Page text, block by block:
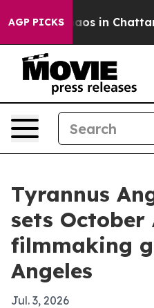
AGP PICKSChaos in
Tyrannus
sets October
filmmaking
Angeles
Jul. 3, 2026